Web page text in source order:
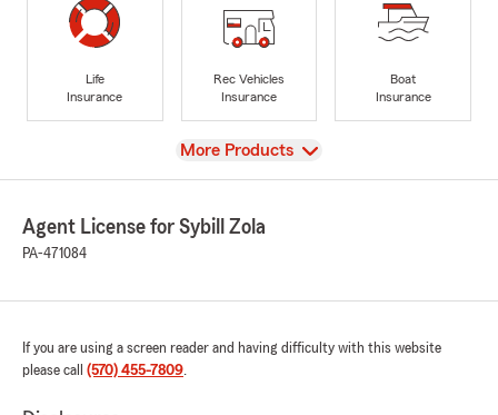
Life
Insurance
Rec Vehicles
Insurance
Boat
Insurance
View
More Products
Agent License for Sybill Zola
PA-471084
If you are using a screen reader and having difficulty with this website
please call (570) 455-7809.